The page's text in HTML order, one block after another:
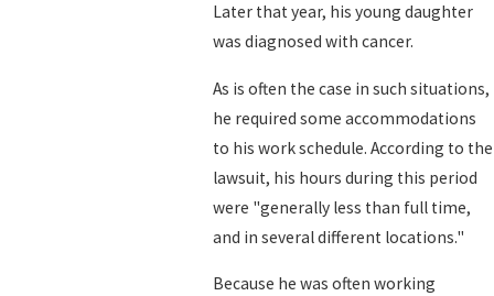
Later that year, his young daughter
was diagnosed with cancer.
As is often the case in such situations,
he required some accommodations
to his work schedule. According to the
lawsuit, his hours during this period
were "generally less than full time,
and in several different locations."
Because he was often working